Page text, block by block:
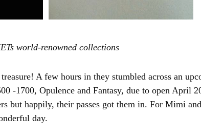
world-renowned collections
A few hours in they stumbled across an
-1700, Opulence and Fantasy, due to open April
but happily, their passes got them in. For Mimi
day.